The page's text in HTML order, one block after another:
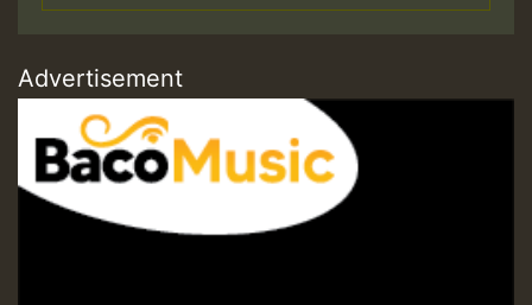
Advertisement